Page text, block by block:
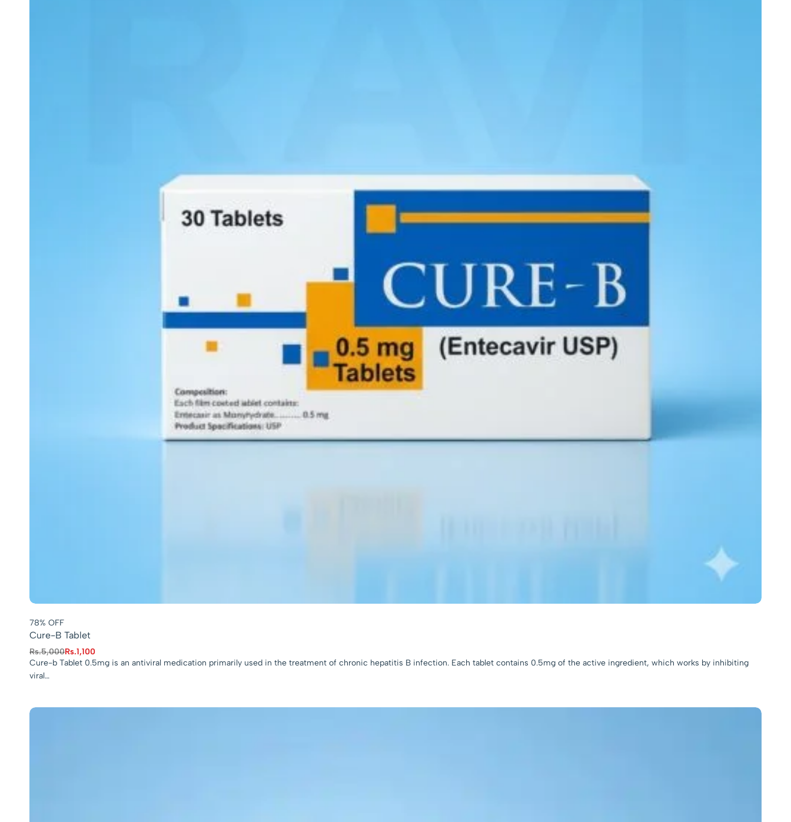
78% OFF
Cure-B Tablet
Rs.5,000Rs.1,100
Cure-b Tablet 0.5mg is an antiviral medication primarily used in the treatment of chronic hepatitis B infection. Each tablet contains 0.5mg of the active ingredient, which works by inhibiting
viral…